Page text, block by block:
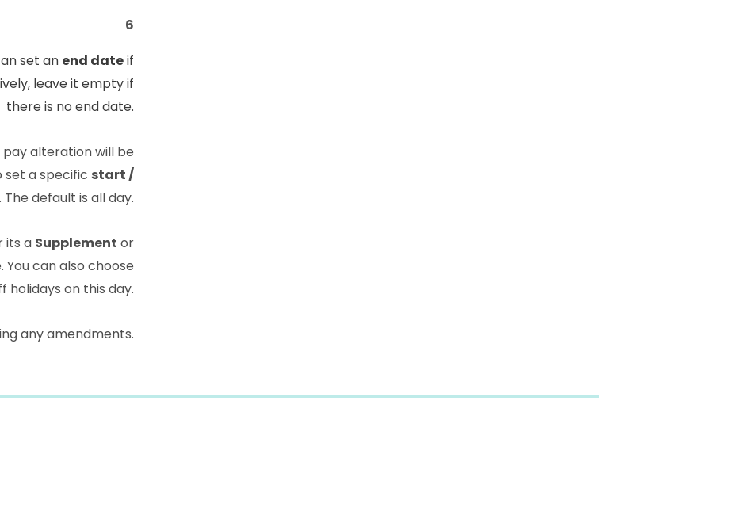
6
set an end dateif
leave it empty if
there is no end date.
alteration will be
set a specific start /
default is all day.
its a Supplement or
can also choose
on this day.
any amendments.